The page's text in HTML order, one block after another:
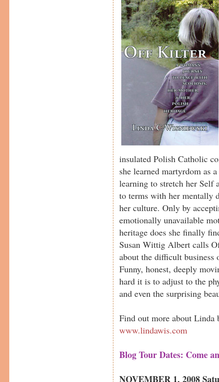
insulated Polish Catholic
she learned martyrdom as
learning to stretch her Self
to terms with her mentally
her culture. Only by
emotionally unavailable
heritage does she finally
Susan Wittig Albert calls
about the difficult
Funny, honest, deeply
hard it is to adjust to the
and even the surprising
Find out more about Linda
www.lindawis.com
Blog Tour Dates: Come
NOVEMBER 1, 2008